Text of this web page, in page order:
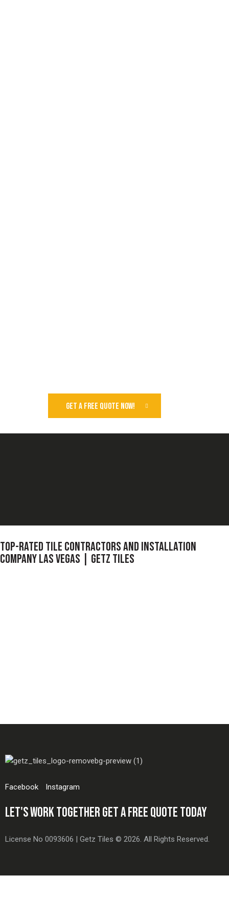
GET A FREE QUOTE NOW!
TOP-RATED TILE CONTRACTORS AND INSTALLATION
COMPANY LAS VEGAS | GETZ TILES
Facebook Instagram
LET'S WORK TOGETHERGET A FREE QUOTE TODAY
License No 0093606 | Getz Tiles © 2026. All Rights Reserved.